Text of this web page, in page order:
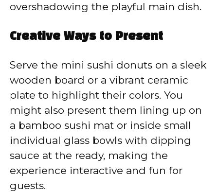
overshadowing the playful main dish.
Creative Ways to Present
Serve the mini sushi donuts on a sleek
wooden board or a vibrant ceramic
plate to highlight their colors. You
might also present them lining up on
a bamboo sushi mat or inside small
individual glass bowls with dipping
sauce at the ready, making the
experience interactive and fun for
guests.